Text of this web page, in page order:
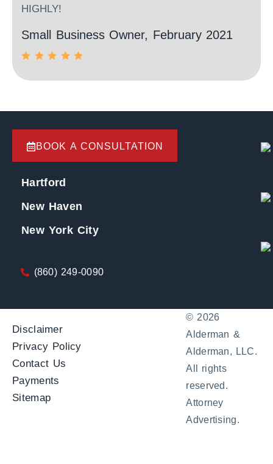
HIGHLY!
Small Business Owner, February 2021
BOOK A CONSULTATION
Hartford
New Haven
New York City
(860) 249-0090
Disclaimer
Privacy Policy
Contact Us
Payments
Sitemap
© 2026
Alderman &
Alderman, LLC.
All rights
reserved.
Attorney
Advertising.